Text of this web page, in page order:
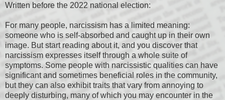
Written before the 2022 national election:
For many people, narcissism has a limited meaning:
someone who is self-absorbed and caught up in their own
image. But start reading about it, and you discover that
narcissism expresses itself through a whole suite of
symptoms. Some people with narcissistic qualities can have
significant and sometimes beneficial roles in the community,
but they can also exhibit traits that vary from annoying to
deeply disturbing, many of which you may encounter in the